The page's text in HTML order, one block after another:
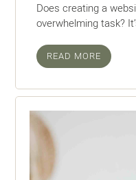
Does creating a
overwhelming task?
READ MORE